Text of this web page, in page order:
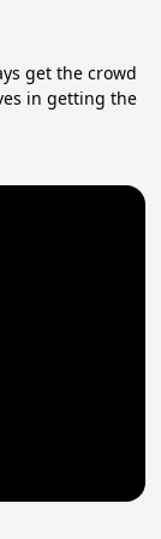
get the crowd
in getting the